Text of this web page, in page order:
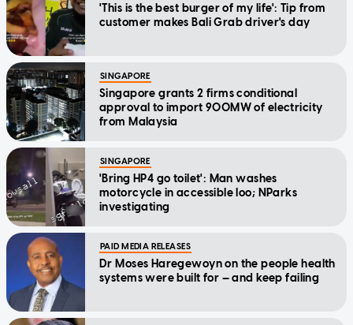
'This is the best burger of my life': Tip from
customer makes Bali Grab driver's day
SINGAPORE
Singapore grants 2 firms conditional
approval to import 900MW of electricity
from Malaysia
SINGAPORE
'Bring HP4 go toilet': Man washes
motorcycle in accessible loo; NParks
investigating
PAID MEDIA RELEASES
Dr Moses Haregewoyn on the people health
systems were built for — and keep failing